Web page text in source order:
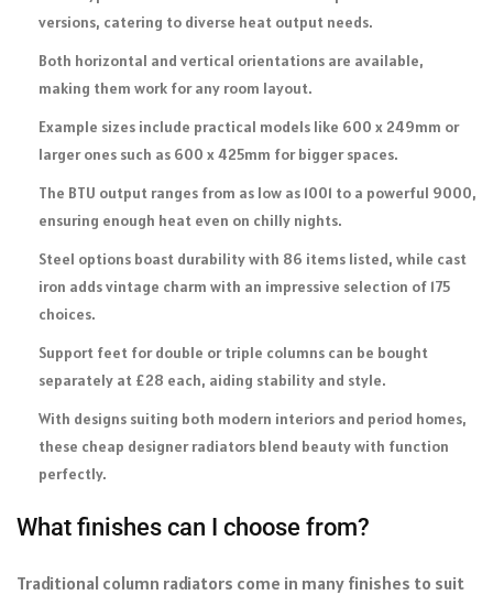
versions, catering to diverse heat output needs.
Both horizontal and vertical orientations are available,
making them work for any room layout.
Example sizes include practical models like 600 x 249mm or
larger ones such as 600 x 425mm for bigger spaces.
The BTU output ranges from as low as 1001 to a powerful 9000,
ensuring enough heat even on chilly nights.
Steel options boast durability with 86 items listed, while cast
iron adds vintage charm with an impressive selection of 175
choices.
Support feet for double or triple columns can be bought
separately at £28 each, aiding stability and style.
With designs suiting both modern interiors and period homes,
these cheap designer radiators blend beauty with function
perfectly.
What finishes can I choose from?
Traditional column radiators come in many finishes to suit